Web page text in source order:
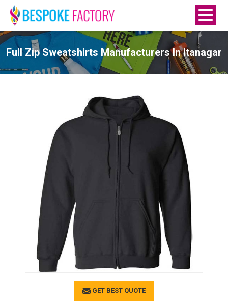
Full Zip Sweatshirts Manufacturers In Itanagar
GET BEST QUOTE